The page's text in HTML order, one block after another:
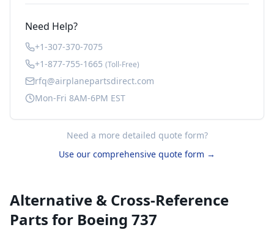
Need Help?
+1-307-370-7075
+1-877-755-1665 (Toll-Free)
rfq@airplanepartsdirect.com
Mon-Fri 8AM-6PM EST
Need a more detailed quote form?
Use our comprehensive quote form →
Alternative & Cross-Reference
Parts for Boeing 737